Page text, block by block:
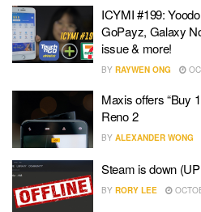
ICYMI #199:
GoPayz, Galaxy
issue & more!
BY RAYWEN ONG
Maxis offers “Buy
Reno 2
BY ALEXANDER WONG
Steam is down
BY RORY LEE